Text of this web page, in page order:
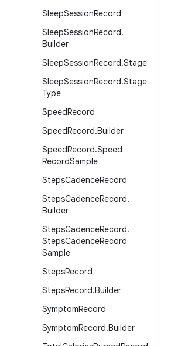
SleepSessionRecord
SleepSessionRecord.
Builder
SleepSessionRecord.Stage
SleepSessionRecord.Stage
Type
SpeedRecord
SpeedRecord.Builder
SpeedRecord.Speed
RecordSample
StepsCadenceRecord
StepsCadenceRecord.
Builder
StepsCadenceRecord.
StepsCadenceRecord
Sample
StepsRecord
StepsRecord.Builder
SymptomRecord
SymptomRecord.Builder